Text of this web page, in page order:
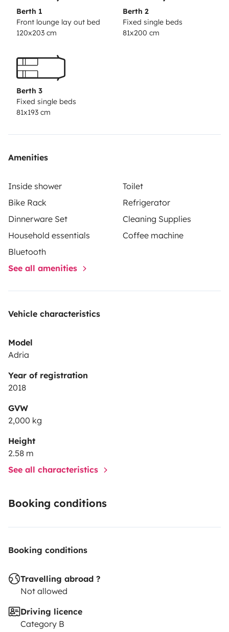
mitbringen und Abfahrt.
Berth 1
Front lounge lay out bed
120x203 cm
Berth 2
Fixed single beds
81x200 cm
Berth 3
Fixed single beds
81x193 cm
Amenities
Inside shower
Toilet
Bike Rack
Refrigerator
Dinnerware Set
Cleaning Supplies
Household essentials
Coffee machine
Bluetooth
See all amenities
Vehicle characteristics
Model
Adria
Year of registration
2018
GVW
2,000 kg
Height
2.58 m
See all characteristics
Booking conditions
Booking conditions
Travelling abroad ?
Not allowed
Driving licence
Category B